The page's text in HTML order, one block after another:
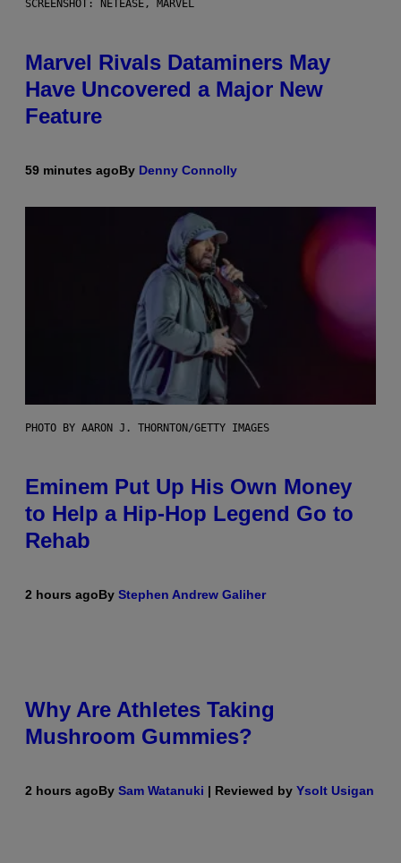
SCREENSHOT: NETEASE, MARVEL
Marvel Rivals Dataminers May
Have Uncovered a Major New
Feature
59 minutes agoBy Denny Connolly
PHOTO BY AARON J. THORNTON/GETTY IMAGES
Eminem Put Up His Own Money
to Help a Hip-Hop Legend Go to
Rehab
2 hours agoBy Stephen Andrew Galiher
Why Are Athletes Taking
Mushroom Gummies?
2 hours agoBy Sam Watanuki | Reviewed by Ysolt Usigan